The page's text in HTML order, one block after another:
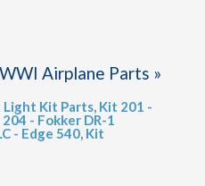
Airplane Parts »
Light Kit Parts, Kit 201 -
- Fokker DR-1
- Edge 540, Kit